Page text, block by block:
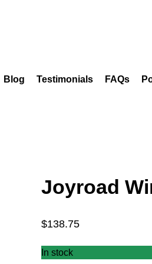
Blog Testimonials FAQs
Joyroad
$138.75
In stock